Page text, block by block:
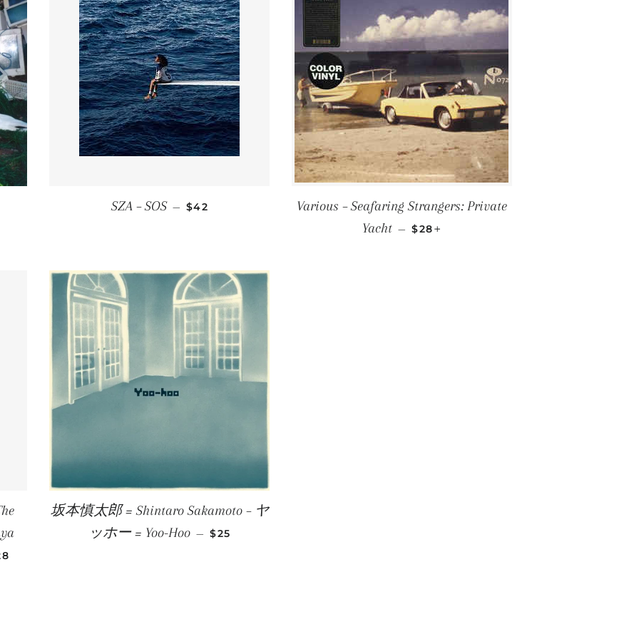
SZA ‎– SOS — REGULAR PRICE
$42
Various ‎– Seafaring Strangers: Private
Yacht — REGULAR PRICE
$28
PRICE
坂本慎太郎 = Shintaro Sakamoto – ヤ
ッホー = Yoo-Hoo — REGULAR PRICE
$25